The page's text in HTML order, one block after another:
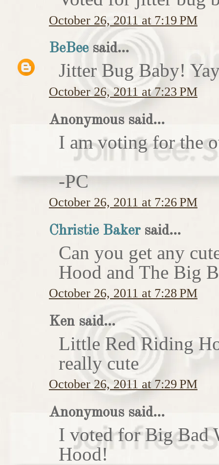
October 26, 2011 at 7:19 PM
BeBeesaid...
Jitter Bug Baby!
October 26, 2011 at 7:23 PM
Anonymous said...
I am voting for the
-PC
October 26, 2011 at 7:26 PM
Christie Bakersaid...
Can you get any
Hood and The Big
October 26, 2011 at 7:28 PM
Ken said...
Little Red Riding
really cute
October 26, 2011 at 7:29 PM
Anonymous said...
I voted for Big Bad
Hood!